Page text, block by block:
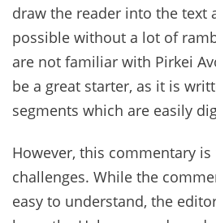
draw the reader into the text
possible without a lot of
are not familiar with Pirkei
be a great starter, as it is
segments which are easily
However, this commentary
challenges. While the
easy to understand, the